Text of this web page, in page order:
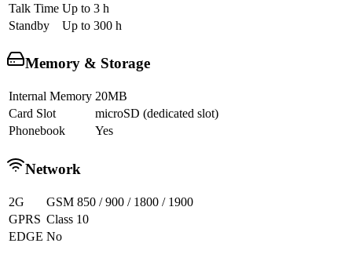
Talk Time Up to 3 h
Standby
Up to 300 h
Memory & Storage
Internal Memory 20MB
Card Slot
microSD (dedicated slot)
Phonebook
Yes
Network
2G
GSM 850 / 900 / 1800 / 1900
GPRS Class 10
EDGE No